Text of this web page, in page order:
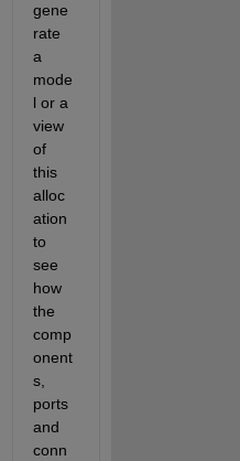
gene
rate
a
mode
l or a
view
of
this
alloc
ation
to
see
how
the
comp
onent
s,
ports
and
conn